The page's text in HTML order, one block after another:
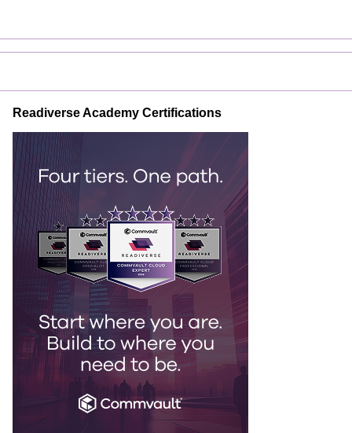
Readiverse Academy Certifications